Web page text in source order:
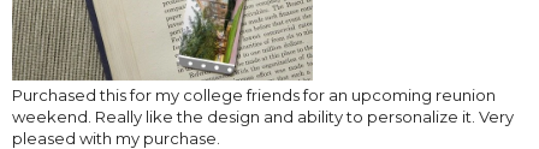
Purchased this for my college friends for an upcoming reunion
weekend. Really like the design and ability to personalize it. Very
pleased with my purchase.